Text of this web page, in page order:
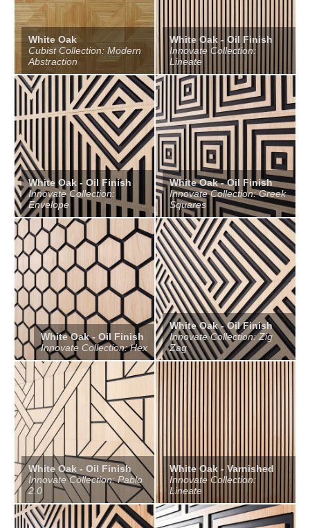
White Oak
Cubist Collection: Modern
Abstraction
White Oak - Oil Finish
Innovate Collection:
Lineate
White Oak - Oil Finish
Innovate Collection:
Envelope
White Oak - Oil Finish
Innovate Collection: Greek
Squares
White Oak - Oil Finish
Innovate Collection: Hex
White Oak - Oil Finish
Innovate Collection: Zig
Zag
White Oak - Oil Finish
Innovate Collection: Pablo
2.0
White Oak - Varnished
Innovate Collection:
Lineate